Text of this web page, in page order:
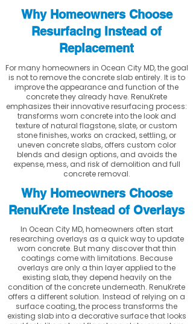
Why Homeowners Choose
Resurfacing Instead of
Replacement
For many homeowners in Ocean City MD, the goal
is not to remove the concrete slab entirely. It is to
improve the appearance and function of the
concrete they already have. RenuKrete
emphasizes their innovative resurfacing process:
transforms worn concrete into the look and
texture of natural flagstone, slate, or custom
stone finishes, works on cracked, settling, or
uneven concrete slabs, offers custom color
blends and design options, and avoids the
expense, mess, and risk of demolition and full
concrete removal.
Why Homeowners Choose
RenuKrete Instead of Overlays
In Ocean City MD, homeowners often start
researching overlays as a quick way to update
worn concrete. But many discover that thin
coatings come with limitations. Because
overlays are only a thin layer applied to the
existing slab, they depend heavily on the
condition of the concrete underneath. RenuKrete
offers a different solution. Instead of relying on a
surface coating, the process transforms the
existing slab into a decorative surface that looks